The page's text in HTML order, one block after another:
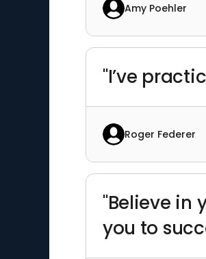
Amy Poehler
"I’ve
Roger Federer
"Believe in
you to